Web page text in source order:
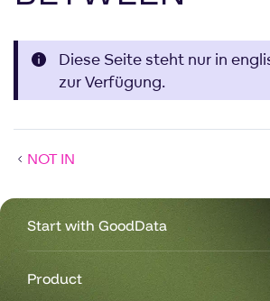
Diese Seite steht nur in
zur Verfügung.
NOT IN
Start with GoodData
Product